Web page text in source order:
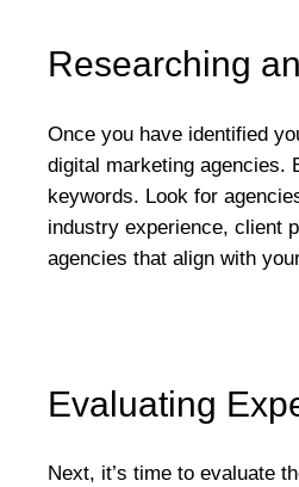
Researching
Once you have identified
digital marketing agencies.
keywords. Look for
industry experience, client
agencies that align with
Evaluating
Next, it’s time to evaluate